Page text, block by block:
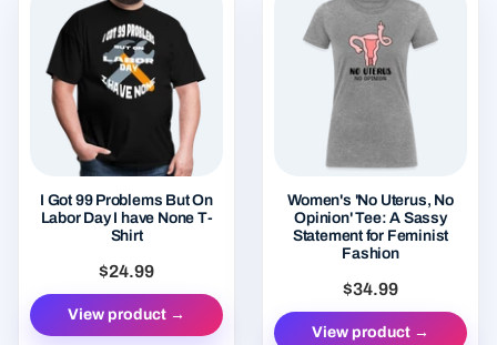
I Got 99 Problems But On
Labor Day I have None T-
Shirt
$24.99
View product →
Women's 'No Uterus, No
Opinion' Tee: A Sassy
Statement for Feminist
Fashion
$34.99
View product →